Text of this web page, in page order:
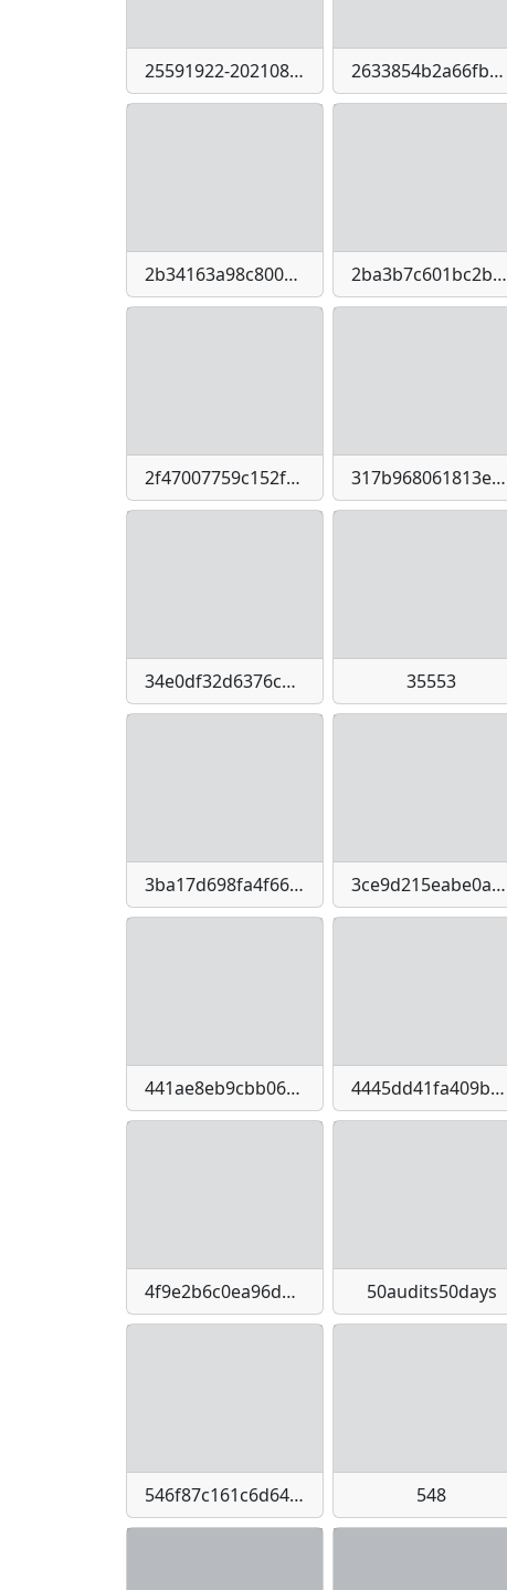
25591922-2021086521470434-5963233457211579807-n 2633854b2a66fb4d4d3d14691816ab2bdbf78fcb59c495aedb2d3273172e7872
2b34163a98c800c828c5c4a85d8e9cbf100c965eac3ace44023b416f52039354 2ba3b7c601bc2b8a7044e74cb6bd536c3d4b668d5c7830a87ac0284ad4d43dff
2f47007759c152fed42d79ed14c79947-imagepng 317b968061813e5f9affd84ee770929d76daed9ae3b42e5b5a1e9827b1d03342
34e0df32d6376c6092595d1b4e033b158ead842bbf624a9fe68fa86aa9969db1 35553
3ba17d698fa4f66f3fce8af130d05b3770a3e7cd985fa0831b1f8e2dc1df0c0e 3ce9d215eabe0ab05591439502b68895-imagepng
441ae8eb9cbb068ef9261d2b92581c072b32e1d1c6b3bcc3e28e8491b2f36d34 4445dd41fa409bc450e616f1358f2a0b99b3212e537de7145fd9c6e3322fc4a2
4f9e2b6c0ea96dec0d42ab1007741030-imagepng 50audits50days
546f87c161c6d64b3780d7d2f3083f1bb25140a70d5d06abafc7255bc4026430 548